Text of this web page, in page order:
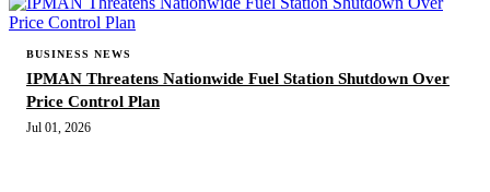
BUSINESS NEWS
IPMAN Threatens Nationwide Fuel Station Shutdown Over
Price Control Plan
Jul 01, 2026